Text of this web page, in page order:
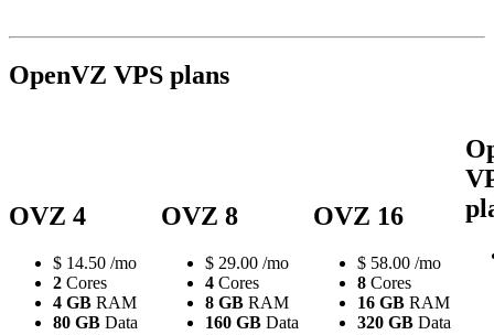
OpenVZ VPS plans
OVZ 4
$ 14.50 /mo
2 Cores
4 GB RAM
80 GB Data
OVZ 8
$ 29.00 /mo
4 Cores
8 GB RAM
160 GB Data
OVZ 16
$ 58.00 /mo
8 Cores
16 GB RAM
320 GB Data